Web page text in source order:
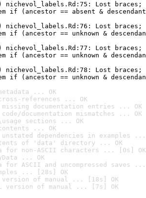
nichevol_labels.Rd:75: Lost braces;
== absent & descendant
nichevol_labels.Rd:76: Lost braces;
== unknown &
nichevol_labels.Rd:77: Lost braces;
== unknown &
nichevol_labels.Rd:78: Lost braces;
== unknown & descendant
... OK
references ... OK
documentation entries ... OK
documentation mismatches ... OK
sections ... OK
... OK
dependencies in examples ...
of 'data' directory ... OK
for non-ASCII characters ... [0s] OK
... OK
for ASCII and uncompressed saves ...
... [28s] OK
version of manual ... [18s] OK
version of manual ... [7s] OK